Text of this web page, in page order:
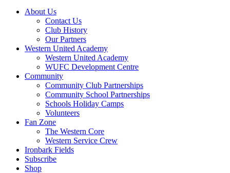
About Us
Contact Us
Club History
Our Partners
Western United Academy
Western United Academy
WUFC Development Centre
Community
Community Club Partnerships
Community School Partnerships
Schools Holiday Camps
Volunteers
Fan Zone
The Western Core
Western Service Crew
Ironbark Fields
Subscribe
Shop